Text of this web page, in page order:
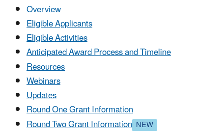
Overview
Eligible Applicants
Eligible Activities
Anticipated Award Process and Timeline
Resources
Webinars
Updates
Round One Grant Information
Round Two Grant Information